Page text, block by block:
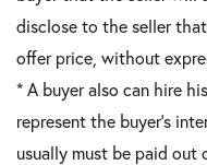
disclose to the seller
offer price, without
* A buyer also can hire
represent the buyer's
usually must be paid